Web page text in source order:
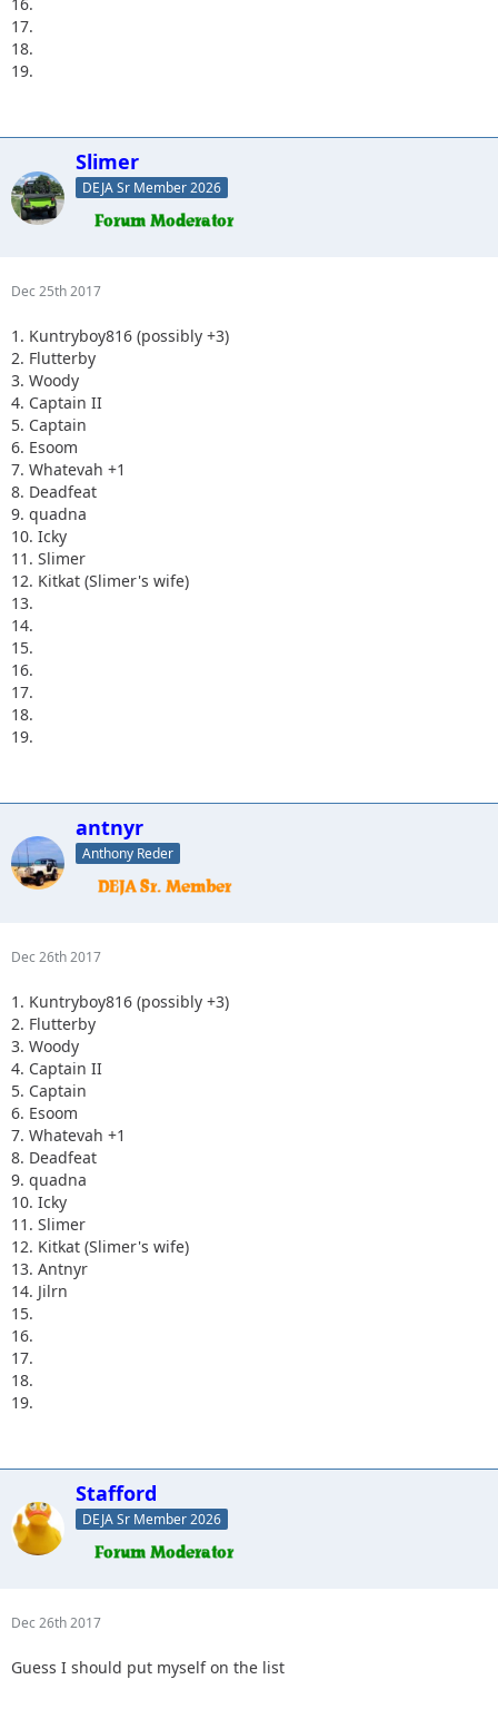
17.
18.
19.
Slimer
DEJA Sr Member 2026
Dec 25th 2017
1. Kuntryboy816 (possibly +3)
2. Flutterby
3. Woody
4. Captain II
5. Captain
6. Esoom
7. Whatevah +1
8. Deadfeat
9. quadna
10. Icky
11. Slimer
12. Kitkat (Slimer's wife)
13.
14.
15.
16.
17.
18.
19.
antnyr
Anthony Reder
Dec 26th 2017
1. Kuntryboy816 (possibly +3)
2. Flutterby
3. Woody
4. Captain II
5. Captain
6. Esoom
7. Whatevah +1
8. Deadfeat
9. quadna
10. Icky
11. Slimer
12. Kitkat (Slimer's wife)
13. Antnyr
14. Jilrn
15.
16.
17.
18.
19.
Stafford
DEJA Sr Member 2026
Dec 26th 2017
Guess I should put myself on the list